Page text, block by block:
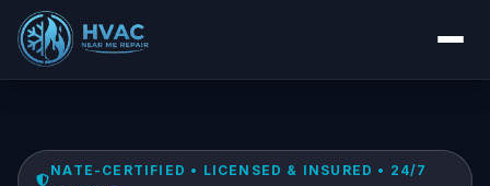
NATE-CERTIFIED • LICENSED & INSURED • 24/7